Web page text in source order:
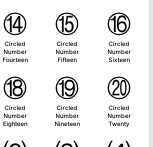
⑭
Circled
Number
Fourteen
⑮
Circled
Number
Fifteen
⑯
Circled
Number
Sixteen
⑱
Circled
Number
Eighteen
⑲
Circled
Number
Nineteen
⑳
Circled
Number
Twenty